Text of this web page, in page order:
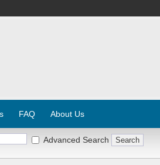
FAQ About Us
Advanced Search